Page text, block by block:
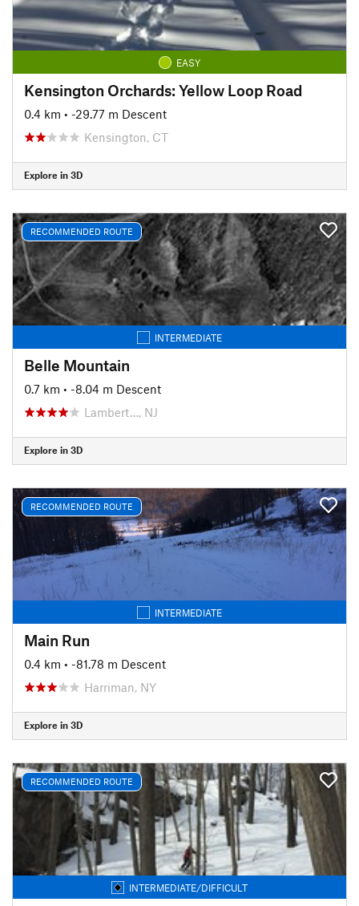
EASY
Kensington Orchards: Yellow Loop Road
0.4 km • -29.77 m Descent
Kensington, CT
Explore in 3D
RECOMMENDED ROUTE
INTERMEDIATE
Belle Mountain
0.7 km • -8.04 m Descent
Lambert…, NJ
Explore in 3D
RECOMMENDED ROUTE
INTERMEDIATE
Main Run
0.4 km • -81.78 m Descent
Harriman, NY
Explore in 3D
RECOMMENDED ROUTE
INTERMEDIATE/DIFFICULT